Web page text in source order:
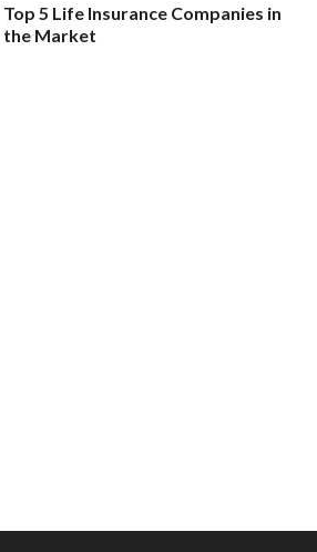
Top 5 Life Insurance Companies in
the Market